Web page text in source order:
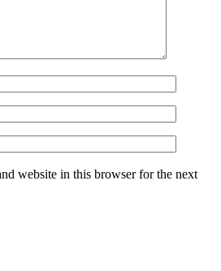
website in this browser for the next